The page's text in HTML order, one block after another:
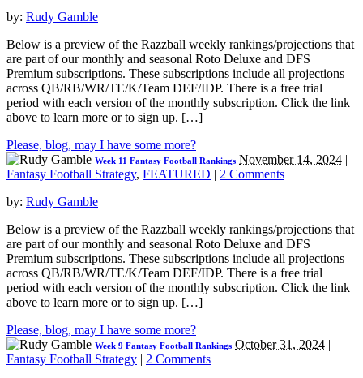
by: Rudy Gamble
Below is a preview of the Razzball weekly rankings/projections that
are part of our monthly and seasonal Roto Deluxe and DFS
Premium subscriptions. These subscriptions include all projections
across QB/RB/WR/TE/K/Team DEF/IDP. There is a free trial
period with each version of the monthly subscription. Click the link
above to learn more or to sign up. […]
Please, blog, may I have some more?
Week 11 Fantasy Football Rankings November 14, 2024 |
Fantasy Football Strategy, FEATURED | 2 Comments
by: Rudy Gamble
Below is a preview of the Razzball weekly rankings/projections that
are part of our monthly and seasonal Roto Deluxe and DFS
Premium subscriptions. These subscriptions include all projections
across QB/RB/WR/TE/K/Team DEF/IDP. There is a free trial
period with each version of the monthly subscription. Click the link
above to learn more or to sign up. […]
Please, blog, may I have some more?
Week 9 Fantasy Football Rankings October 31, 2024 |
Fantasy Football Strategy | 2 Comments